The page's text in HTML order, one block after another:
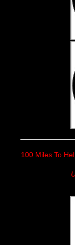
100 Miles To